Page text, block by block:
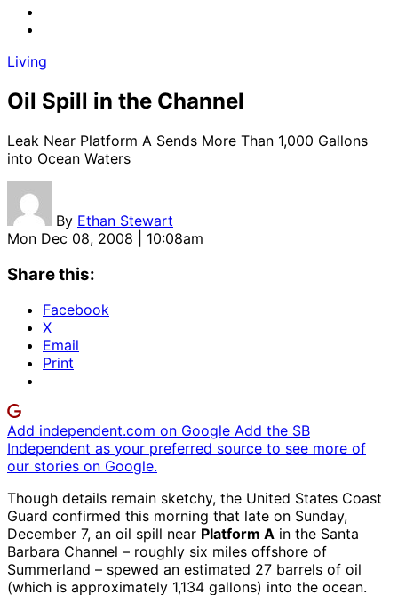
Living
Oil Spill in the Channel
Leak Near Platform A Sends More Than 1,000 Gallons
into Ocean Waters
By Ethan Stewart
Mon Dec 08, 2008 | 10:08am
Share this:
Facebook
X
Email
Print
Add independent.com on Google Add the SB
Independent as your preferred source to see more of
our stories on Google.
Though details remain sketchy, the United States Coast
Guard confirmed this morning that late on Sunday,
December 7, an oil spill near Platform A in the Santa
Barbara Channel – roughly six miles offshore of
Summerland – spewed an estimated 27 barrels of oil
(which is approximately 1,134 gallons) into the ocean.